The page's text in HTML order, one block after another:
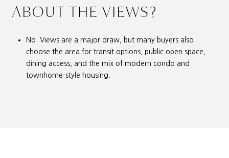
ABOUT THE VIEWS?
No. Views are a major draw, but many buyers also
choose the area for transit options, public open space,
dining access, and the mix of modern condo and
townhome-style housing.